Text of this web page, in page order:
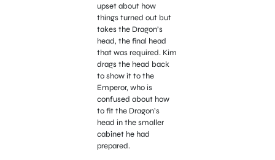
upset about how
things turned out but
takes the Dragon’s
head, the final head
that was required. Kim
drags the head back
to show it to the
Emperor, who is
confused about how
to fit the Dragon’s
head in the smaller
cabinet he had
prepared.